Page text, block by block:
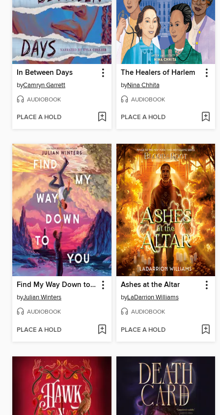
In Between Days
byCamryn Garrett
AUDIOBOOK
PLACE A HOLD
The Healers of Harlem
byNina Chhita
AUDIOBOOK
PLACE A HOLD
Find My Way Down to You
byJulian Winters
AUDIOBOOK
PLACE A HOLD
Ashes at the Altar
byLaDarrion Williams
AUDIOBOOK
PLACE A HOLD